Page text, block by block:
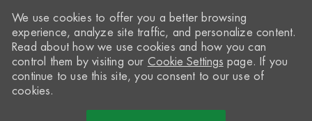
We use cookies to offer you a better browsing
experience, analyze site traffic, and personalize content.
Read about how we use cookies and how you can
control them by visiting our Cookie Settings page. If you
continue to use this site, you consent to our use of
cookies.